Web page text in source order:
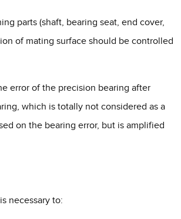
parts (shaft, bearing seat, end cover,
of mating surface should be controlled
error of the precision bearing after
which is totally not considered as a
on the bearing error, but is amplified
necessary to: